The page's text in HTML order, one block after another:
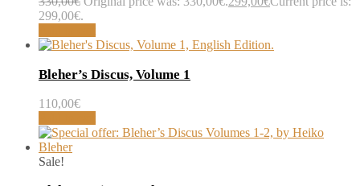
299,00€.
Bleher’s Discus, Volume 1
110,00€
Sale!